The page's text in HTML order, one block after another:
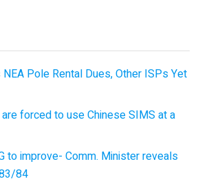
Pole Rental Dues, Other ISPs Yet
forced to use Chinese SIMS at a
to improve- Comm. Minister reveals
84